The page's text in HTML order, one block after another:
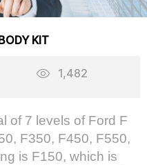
KIT
1,482
of 7 levels of Ford F
F350, F450, F550,
is F150, which is